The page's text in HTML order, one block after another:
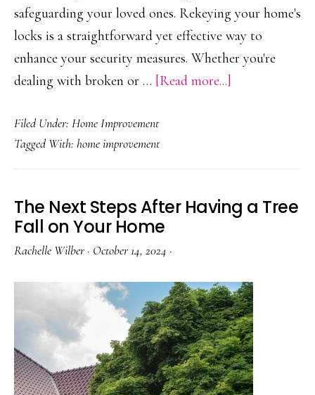
safeguarding your loved ones. Rekeying your home's
locks is a straightforward yet effective way to
enhance your security measures. Whether you're
dealing with broken or … [Read more...]
Get
Home
Filed Under: Home Improvement
Tagged With: home improvement
The Next Steps After Having a Tree
Fall on Your Home
Rachelle Wilber · October 14, 2024 ·